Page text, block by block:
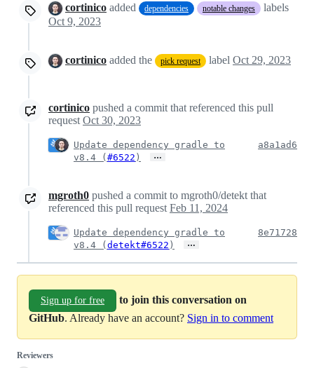
cortinico added dependencies notable changes
labels
Oct 9, 2023
cortinico added the pick request label Oct 29, 2023
cortinico pushed a commit that referenced this pull
request Oct 30, 2023
Update dependency gradle to
v8.4 ( #6522 ) …
a8a1ad6
mgroth0 pushed a commit to mgroth0/detekt that
referenced this pull request Feb 11, 2024
Update dependency gradle to
v8.4 ( detekt#6522 ) …
8e71728
Sign up for free
to join this conversation on
GitHub. Already have an account? Sign in to comment
Reviewers